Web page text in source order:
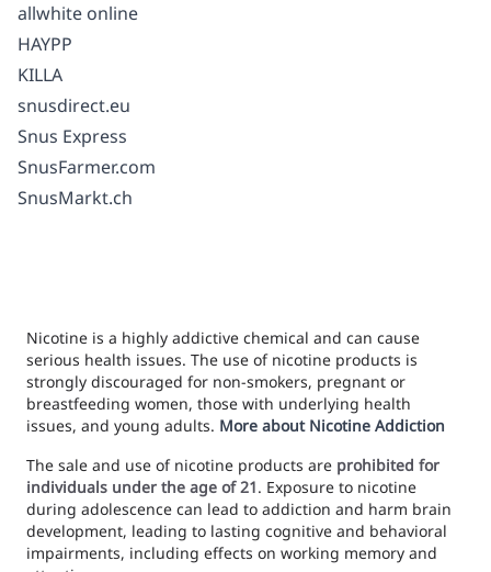
allwhite online
HAYPP
KILLA
snusdirect.eu
Snus Express
SnusFarmer.com
SnusMarkt.ch
Nicotine is a highly addictive chemical and can cause
serious health issues. The use of nicotine products is
strongly discouraged for non-smokers, pregnant or
breastfeeding women, those with underlying health
issues, and young adults. More about Nicotine Addiction
The sale and use of nicotine products are prohibited for
individuals under the age of 21. Exposure to nicotine
during adolescence can lead to addiction and harm brain
development, leading to lasting cognitive and behavioral
impairments, including effects on working memory and